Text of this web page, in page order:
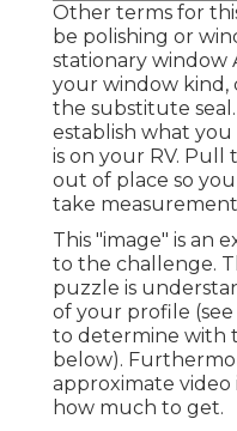
Other terms for
be polishing or
stationary window
your window kind,
the substitute
establish what
is on your RV.
out of place so
take
This "image" is an
to the challenge.
puzzle is
of your profile
to determine with
below).
approximate video
how much to get.